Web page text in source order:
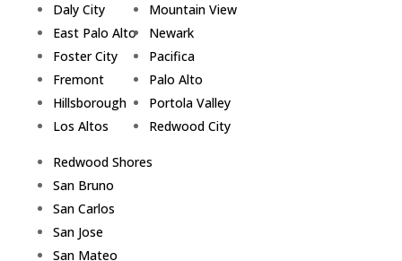
Daly City
East Palo Alto
Foster City
Fremont
Hillsborough
Los Altos
Mountain View
Newark
Pacifica
Palo Alto
Portola Valley
Redwood City
Redwood Shores
San Bruno
San Carlos
San Jose
San Mateo